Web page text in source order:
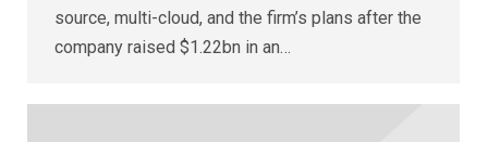
source, multi-cloud, and the firm’s plans after the
company raised $1.22bn in an…